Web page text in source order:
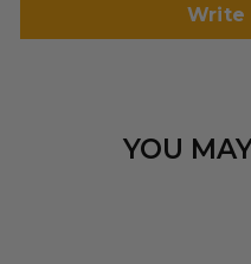
Write
YOU